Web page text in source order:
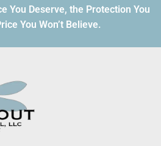
You Deserve, the Protection You
You Won’t Believe.